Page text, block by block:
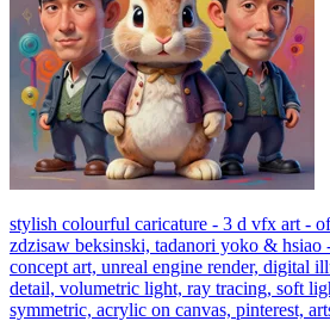
stylish colourful caricature - 3 d vfx art -
zdzisaw beksinski, tadanori yoko & hsiao
concept art, unreal engine render, digital
detail, volumetric light, ray tracing, soft
symmetric, acrylic on canvas, pinterest,